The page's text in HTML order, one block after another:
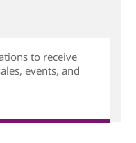
to receive
events, and